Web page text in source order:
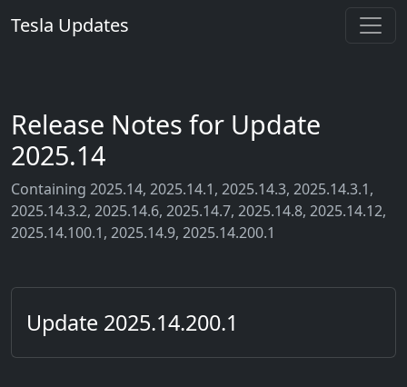
Tesla Updates
Release Notes for Update
2025.14
Containing 2025.14, 2025.14.1, 2025.14.3, 2025.14.3.1,
2025.14.3.2, 2025.14.6, 2025.14.7, 2025.14.8, 2025.14.12,
2025.14.100.1, 2025.14.9, 2025.14.200.1
Update 2025.14.200.1